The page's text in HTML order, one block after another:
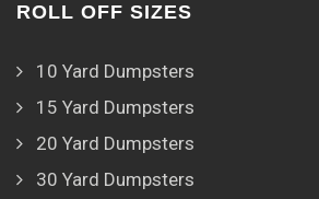
ROLL OFF SIZES
10 Yard Dumpsters
15 Yard Dumpsters
20 Yard Dumpsters
30 Yard Dumpsters